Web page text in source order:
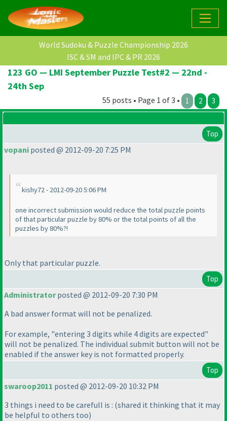
World Sudoku & Puzzle Championship 2026
ISC & SM and IPC & PR 2026
123 GO — LMI September Puzzle Test#2 — 22nd -
24th Sep
55 posts • Page 1 of 3 • 1 2 3
Top
vopani posted @ 2012-09-20 7:25 PM
kishy72 - 2012-09-20 5:06 PM
one incorrect submission would reduce the total puzzle points
of that particular puzzle by 80% or the total points of all the
puzzles by 80%?!
Only that particular puzzle.
Top
Administratorposted @ 2012-09-20 7:30 PM
A bad answer format will not be penalized.
For example, "entering 3 digits while 4 digits are expected"
will not be penalized. The individual submit button will not be
enabled if the answer key is not formatted properly.
Top
swaroop2011 posted @ 2012-09-20 10:32 PM
3 things i need to be carefull is : (shared it thinking that it may
be helpful to others too)